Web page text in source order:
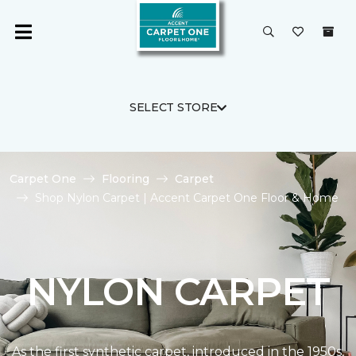
SELECT STORE
Carpet One Flooring
Carpet
Shop Nylon Carpet | Accent Carpet One Floor & Home
NYLON CARPET
As the first synthetic carpet, introduced in the 1950s,